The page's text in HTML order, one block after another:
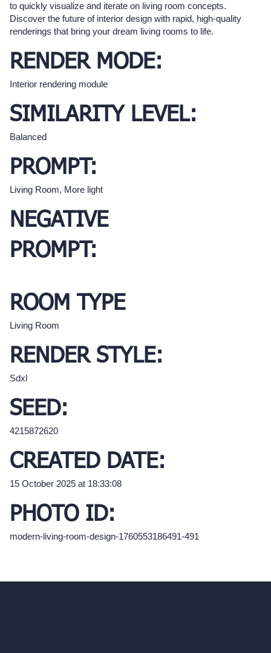
to quickly visualize and iterate on living room concepts.
Discover the future of interior design with rapid, high-quality
renderings that bring your dream living rooms to life.
RENDER MODE:
Interior rendering module
SIMILARITY LEVEL:
Balanced
PROMPT:
Living Room, More light
NEGATIVE
PROMPT:
ROOM TYPE
Living Room
RENDER STYLE:
Sdxl
SEED:
4215872620
CREATED DATE:
15 October 2025 at 18:33:08
PHOTO ID:
modern-living-room-design-1760553186491-491